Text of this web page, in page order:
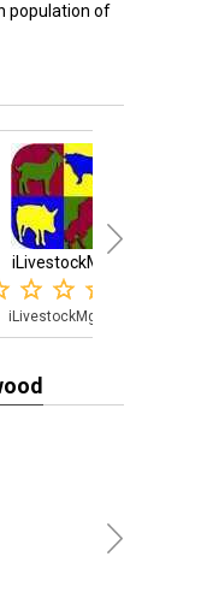
population of
iLivestockMgr
iLivestockMgr i...